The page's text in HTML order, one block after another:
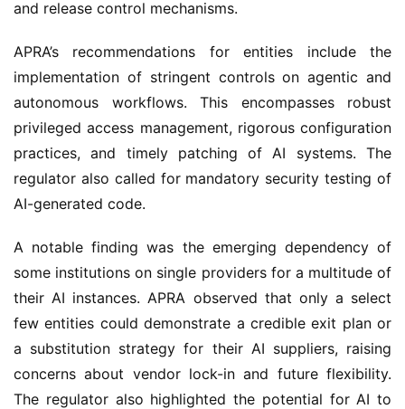
and release control mechanisms.
APRA’s recommendations for entities include the
implementation of stringent controls on agentic and
autonomous workflows. This encompasses robust
privileged access management, rigorous configuration
practices, and timely patching of AI systems. The
regulator also called for mandatory security testing of
AI-generated code.
A notable finding was the emerging dependency of
some institutions on single providers for a multitude of
their AI instances. APRA observed that only a select
few entities could demonstrate a credible exit plan or
a substitution strategy for their AI suppliers, raising
concerns about vendor lock-in and future flexibility.
The regulator also highlighted the potential for AI to